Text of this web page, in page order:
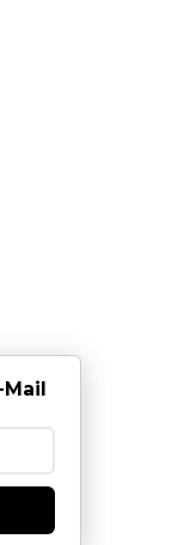
Mail